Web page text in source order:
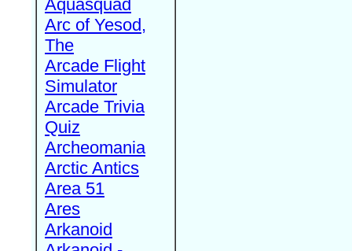
Aquasquad
Arc of Yesod,
The
Arcade Flight
Simulator
Arcade Trivia
Quiz
Archeomania
Arctic Antics
Area 51
Ares
Arkanoid